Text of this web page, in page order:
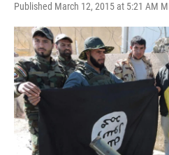
Published March 12, 2015 at 5:21 AM